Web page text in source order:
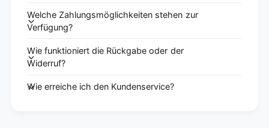
Welche Zahlungsmöglichkeiten stehen zur
Verfügung?
Wie funktioniert die Rückgabe oder der
Widerruf?
Wie erreiche ich den Kundenservice?